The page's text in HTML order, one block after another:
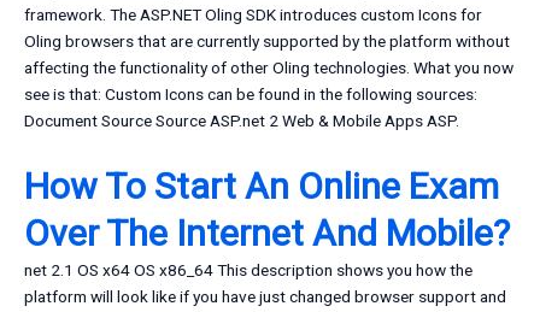
framework. The ASP.NET Oling SDK introduces custom Icons for
Oling browsers that are currently supported by the platform without
affecting the functionality of other Oling technologies. What you now
see is that: Custom Icons can be found in the following sources:
Document Source Source ASP.net 2 Web & Mobile Apps ASP.
How To Start An Online Exam
Over The Internet And Mobile?
net 2.1 OS x64 OS x86_64 This description shows you how the
platform will look like if you have just changed browser support and